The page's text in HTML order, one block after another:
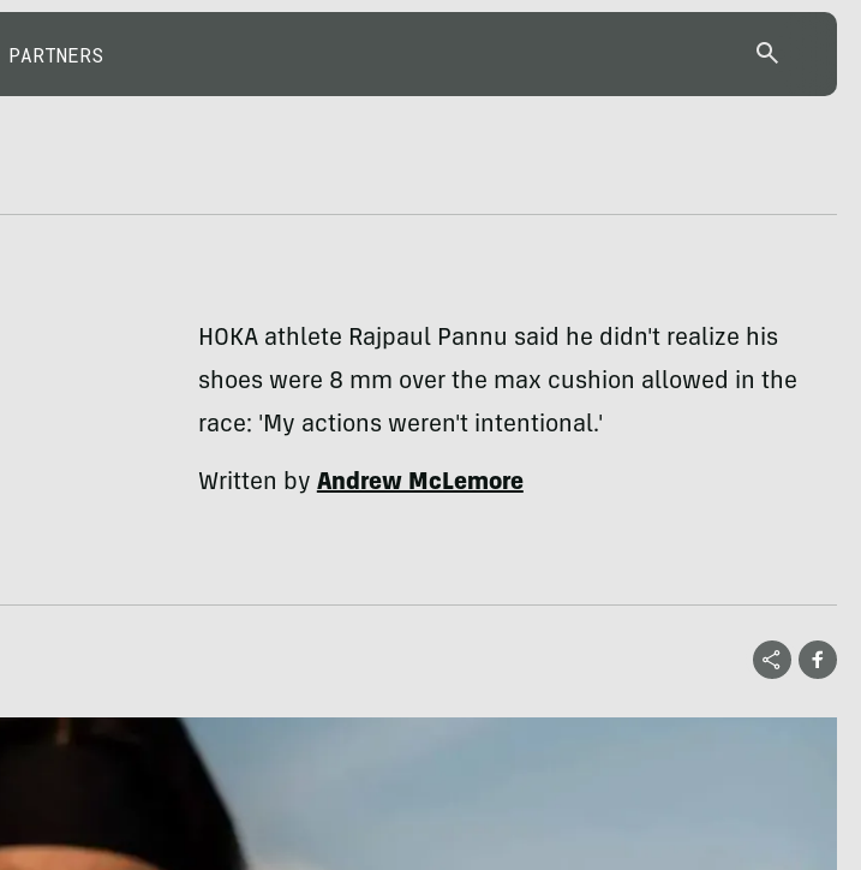
PARTNERS
HOKA athlete Rajpaul Pannu said he didn't realize his
shoes were 8 mm over the max cushion allowed in the
race: 'My actions weren't intentional.'
Written byAndrew McLemore